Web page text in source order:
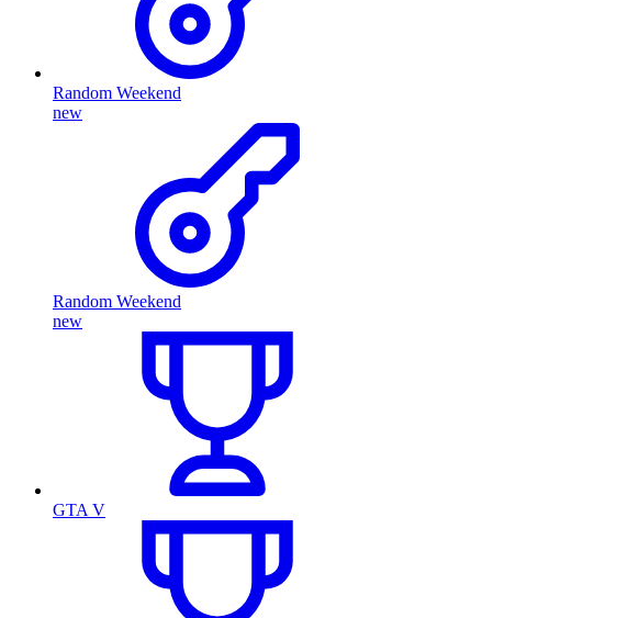
Random Weekend
new
Random Weekend
new
GTA V